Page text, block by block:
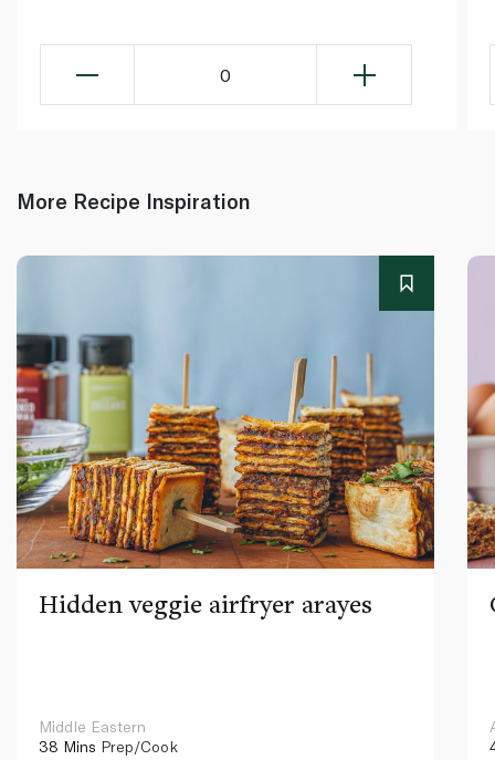
0
More Recipe Inspiration
Hidden veggie airfryer arayes
Middle Eastern
38 Mins Prep/Cook